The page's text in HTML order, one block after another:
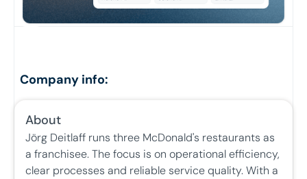
Company info:
About
Jörg Deitlaff runs three McDonald's restaurants as
a franchisee. The focus is on operational efficiency,
clear processes and reliable service quality. With a